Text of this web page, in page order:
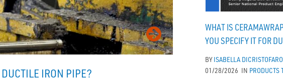
IRON PIPE?
WHAT IS
YOU SPECIFY IT FOR
BYISABELLA DICRISTOFARO
01/28/2026 IN PRODUCTS